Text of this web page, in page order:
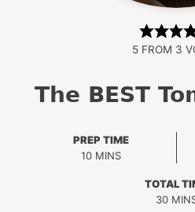
5FROM 3
The BEST
PREP TIME
10MINUTES
MINS
TOTAL
30